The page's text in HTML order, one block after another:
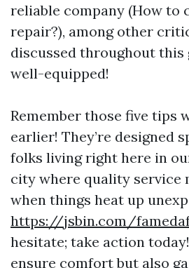
reliable company (How to
repair?), among other
discussed throughout
well-equipped!
Remember those five tips
earlier! They’re designed
folks living right here in
city where quality service
when things heat up
https://jsbin.com/
hesitate; take action
ensure comfort but also